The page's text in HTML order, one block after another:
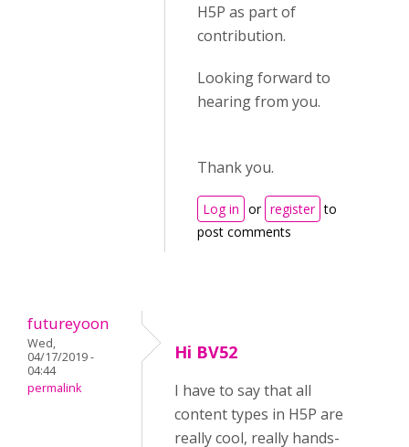
H5P as part of
contribution.
Looking forward to
hearing from you.
Thank you.
Log in or register to
post comments
futureyoon
Wed,
04/17/2019 -
04:44
permalink
Hi BV52
I have to say that all
content types in H5P are
really cool, really hands-